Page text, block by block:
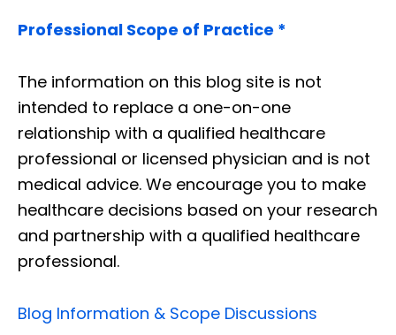
Professional Scope of Practice *
The information on this blog site is not
intended to replace a one-on-one
relationship with a qualified healthcare
professional or licensed physician and is not
medical advice. We encourage you to make
healthcare decisions based on your research
and partnership with a qualified healthcare
professional.
Blog Information & Scope Discussions